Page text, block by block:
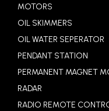
MOTORS
OIL SKIMMERS
OIL WATER SEPERATOR
PENDANT STATION
PERMANENT MAGNET
RADAR
RADIO REMOTE